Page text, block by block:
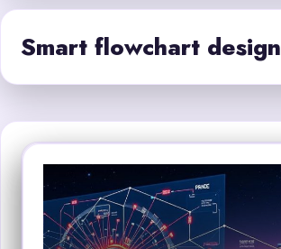
Smart flowchart design